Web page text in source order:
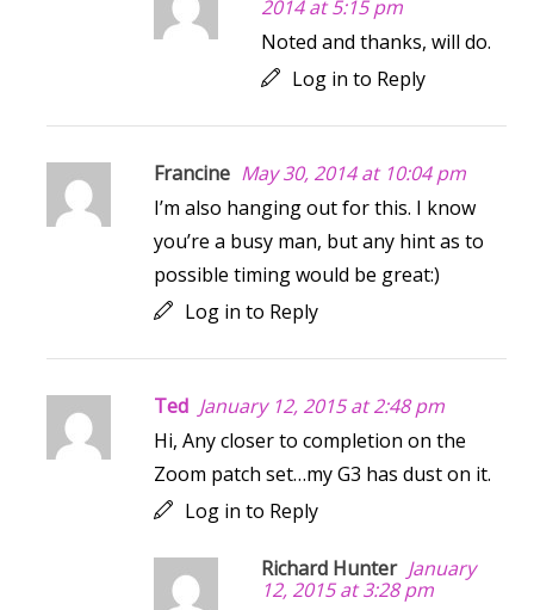
2014 at 5:15 pm
Noted and thanks, will do.
Log in to Reply
Francine May 30, 2014 at 10:04 pm
I’m also hanging out for this. I know
you’re a busy man, but any hint as to
possible timing would be great:)
Log in to Reply
Ted January 12, 2015 at 2:48 pm
Hi, Any closer to completion on the
Zoom patch set…my G3 has dust on it.
Log in to Reply
Richard Hunter January
12, 2015 at 3:28 pm